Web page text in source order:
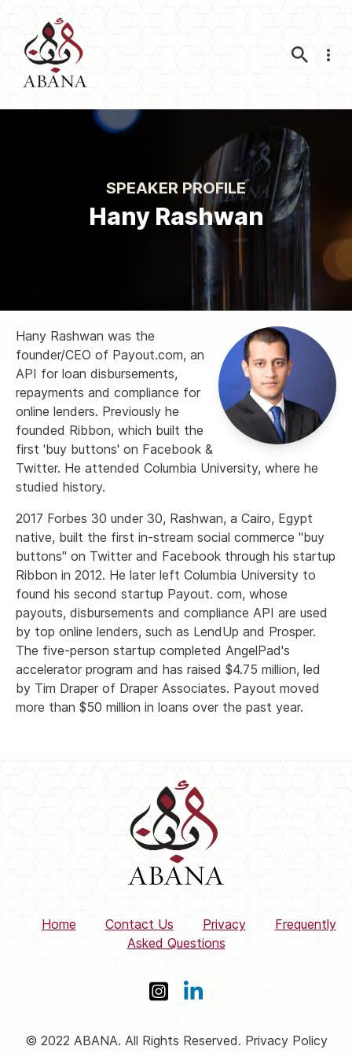
SPEAKER PROFILE
Hany Rashwan
Hany Rashwan was the
founder/CEO of Payout.com, an
API for loan disbursements,
repayments and compliance for
online lenders. Previously he
founded Ribbon, which built the
first 'buy buttons' on Facebook &
Twitter. He attended Columbia University, where he
studied history.
2017 Forbes 30 under 30, Rashwan, a Cairo, Egypt
native, built the first in-stream social commerce "buy
buttons" on Twitter and Facebook through his startup
Ribbon in 2012. He later left Columbia University to
found his second startup Payout. com, whose
payouts, disbursements and compliance API are used
by top online lenders, such as LendUp and Prosper.
The five-person startup completed AngelPad's
accelerator program and has raised $4.75 million, led
by Tim Draper of Draper Associates. Payout moved
more than $50 million in loans over the past year.
Home Contact Us Privacy
Frequently
Asked Questions
© 2022 ABANA. All Rights Reserved. Privacy Policy